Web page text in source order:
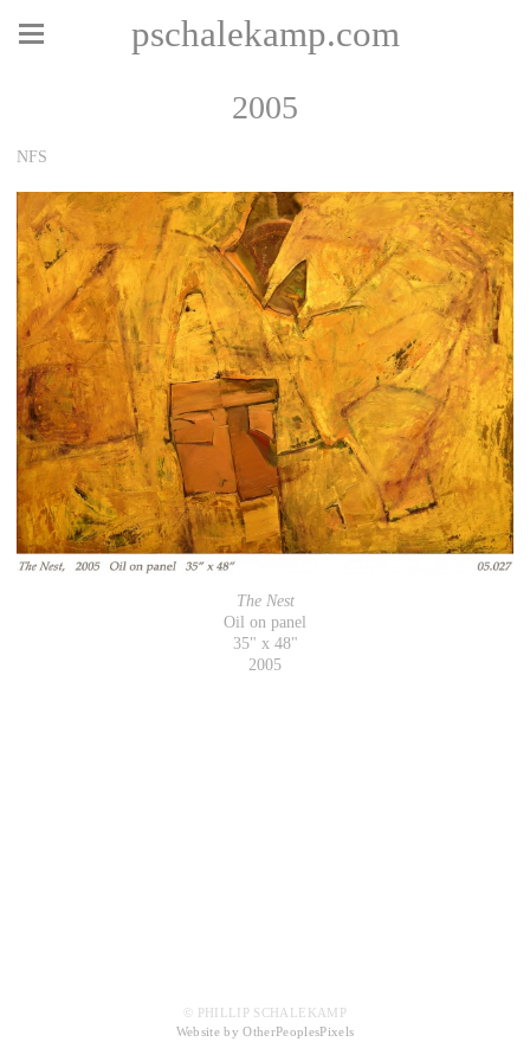
pschalekamp.com
2005
NFS
The Nest
Oil on panel
35" x 48"
2005
© PHILLIP SCHALEKAMP
Website by OtherPeoplesPixels